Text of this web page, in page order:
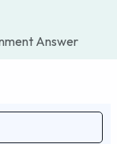
Answer